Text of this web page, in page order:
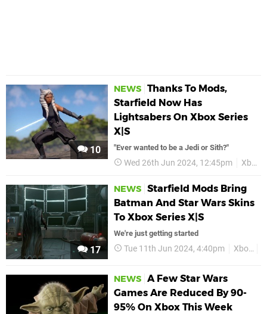
10
NEWS Thanks To Mods,
Starfield Now Has
Lightsabers On Xbox Series
X|S
"Ever wanted to be a Jedi or Sith?"
Wed 26th Jun 2024, 12:45pm Xbox
17
NEWS Starfield Mods Bring
Batman And Star Wars Skins
To Xbox Series X|S
We're just getting started
Tue 11th Jun 2024, 4:40pm Xbox
NEWS A Few Star Wars
Games Are Reduced By 90-
95% On Xbox This Week